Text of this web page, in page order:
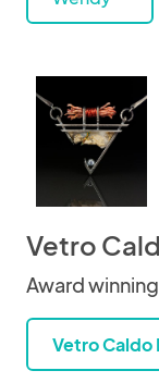
Vetro
Award
Vetro Caldo